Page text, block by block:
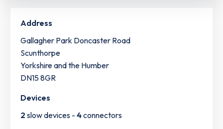
Address
Gallagher Park Doncaster Road
Scunthorpe
Yorkshire and the Humber
DN15 8GR
Devices
2 slow devices - 4connectors